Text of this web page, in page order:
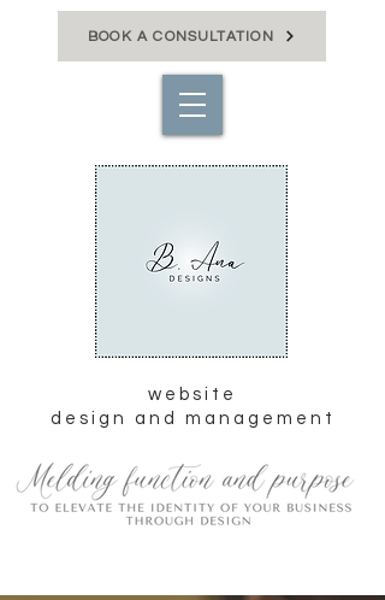
website
design and management
BOOK A CONSULTATION